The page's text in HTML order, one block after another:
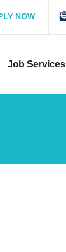
NOW
Job Services